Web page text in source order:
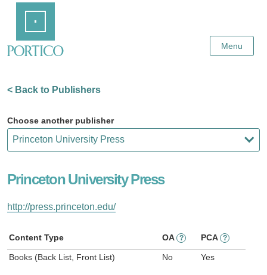
Content
Menu
< Back to Publishers
Choose another publisher
Princeton University Press
http://press.princeton.edu/
Content Type OA ? PCA ?
Books (Back List, Front List) No Yes